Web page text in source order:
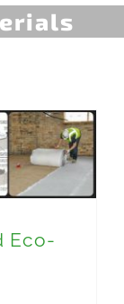
Eco-